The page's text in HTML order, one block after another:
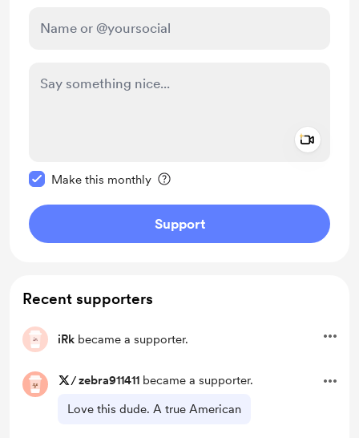
Make this monthly
Support
Recent supporters
iRk became a supporter.
/zebra911411 became a supporter.
Love this dude. A true American